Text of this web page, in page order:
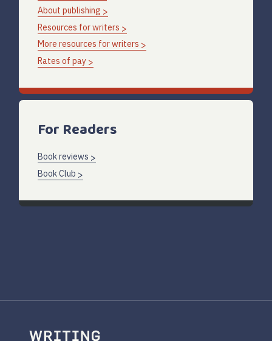
About publishing
Resources for writers
More resources for writers
Rates of pay
For Readers
Book reviews
Book Club